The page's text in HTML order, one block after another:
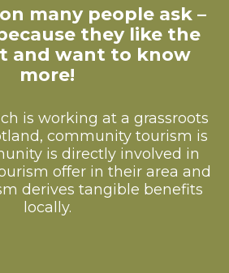
many people ask –
they like the
and want to know
more!
is working at a grassroots
community tourism is
is directly involved in
offer in their area and
derives tangible benefits
locally.